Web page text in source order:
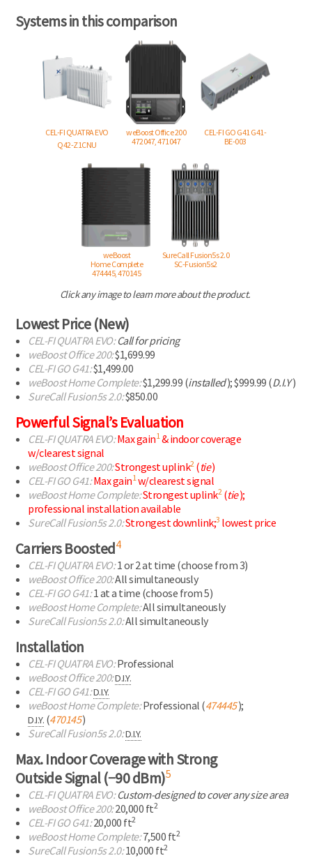
Systems in this comparison
CEL-FI QUATRA EVO
Q42-Z1CNU
weBoost Office 200
472047, 471047
CEL-FI GO G41 G41-
BE-003
weBoost
Home Complete
474445, 470145
SureCall Fusion5s 2.0
SC-Fusion5s2
Click any image to learn more about the product.
Lowest Price (New)
CEL-FIQUATRA EVO:Call for pricing
weBoost Office 200:$1,699.99
CEL-FIGO G41:$1,499.00
weBoost Home Complete:$1,299.99 (installed);$999.99 (D.I.Y)
SureCall Fusion5s 2.0:$850.00
Powerful Signal’s Evaluation
CEL-FIQUATRA EVO:Max gain1 & indoor coverage
w/clearest signal
weBoost Office 200:Strongest uplink2(tie)
CEL-FIGO G41:Max gain1 w/clearest signal
weBoost Home Complete:Strongest uplink2(tie);
professional installation available
SureCall Fusion5s 2.0:Strongest downlink;3 lowest price
Carriers Boosted 4
CEL-FIQUATRA EVO:1 or 2 at time (choose from 3)
weBoost Office 200:All simultaneously
CEL-FIGO G41:1 at a time (choose from 5)
weBoost Home Complete:All simultaneously
SureCall Fusion5s 2.0:All simultaneously
Installation
CEL-FIQUATRA EVO:Professional
weBoost Office 200:D.I.Y.
CEL-FIGO G41:D.I.Y.
weBoost Home Complete:Professional (474445);
D.I.Y. (470145)
SureCall Fusion5s 2.0:D.I.Y.
Max. Indoor Coverage with Strong
Outside Signal (−90 dBm)5
CEL-FIQUATRA EVO:Custom-designed to cover any size area
weBoost Office 200:20,000 ft2
CEL-FIGO G41:20,000 ft2
weBoost Home Complete:7,500 ft2
SureCall Fusion5s 2.0:10,000 ft2